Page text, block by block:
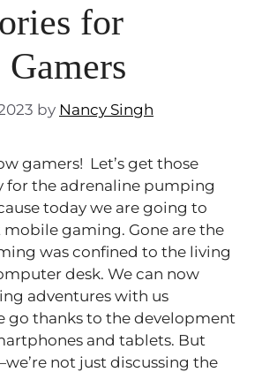
for
by Nancy Singh
gamers! Let’s get those
for the adrenaline pumping
today we are going to
mobile gaming. Gone are the
was confined to the living
desk. We can now
adventures with us
go thanks to the development
and tablets. But
not just discussing the